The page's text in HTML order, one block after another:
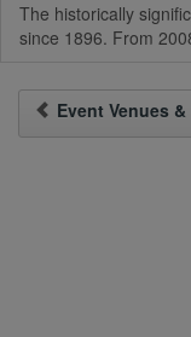
The historically
since 1896. From
Event Venues